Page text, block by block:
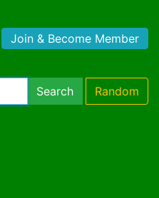
Join & Become Member
Search Random